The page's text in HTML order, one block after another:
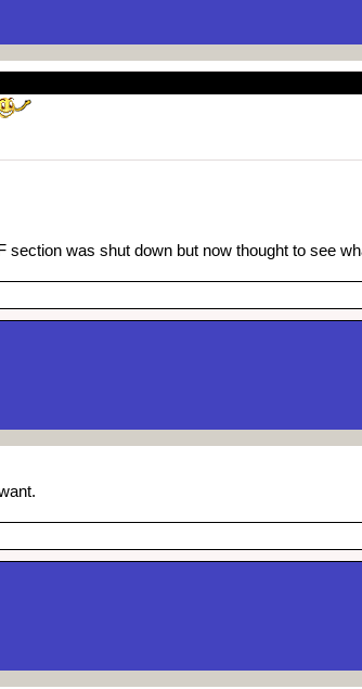
was shut down but now thought to see